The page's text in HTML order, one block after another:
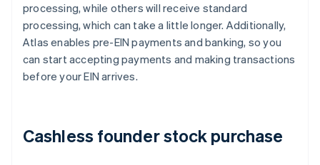
processing, while others will receive standard
processing, which can take a little longer. Additionally,
Atlas enables pre-EIN payments and banking, so you
can start accepting payments and making transactions
before your EIN arrives.
Cashless founder stock purchase